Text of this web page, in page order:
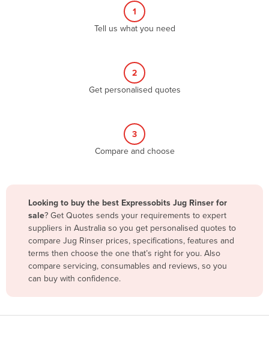
Bangladesh
Barbados
Belarus
Belgium
1
Tell us what you need
2
Get personalised quotes
3
Compare and choose
Looking to buy the best Expressobits Jug Rinser for
sale? Get Quotes sends your requirements to expert
suppliers in Australia so you get personalised quotes to
compare Jug Rinser prices, specifications, features and
terms then choose the one that’s right for you. Also
compare servicing, consumables and reviews, so you
can buy with confidence.